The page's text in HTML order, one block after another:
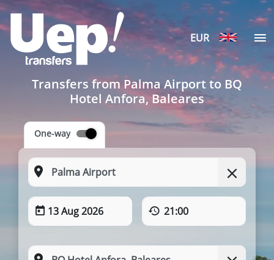
EUR
Transfers from Palma Airport to BQ
Hotel Anfora, Baleares
One-way
13 Aug 2026 21:00